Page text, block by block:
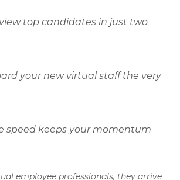
top candidates in just two
your new virtual staff the very
speed keeps your momentum
employee professionals, they arrive